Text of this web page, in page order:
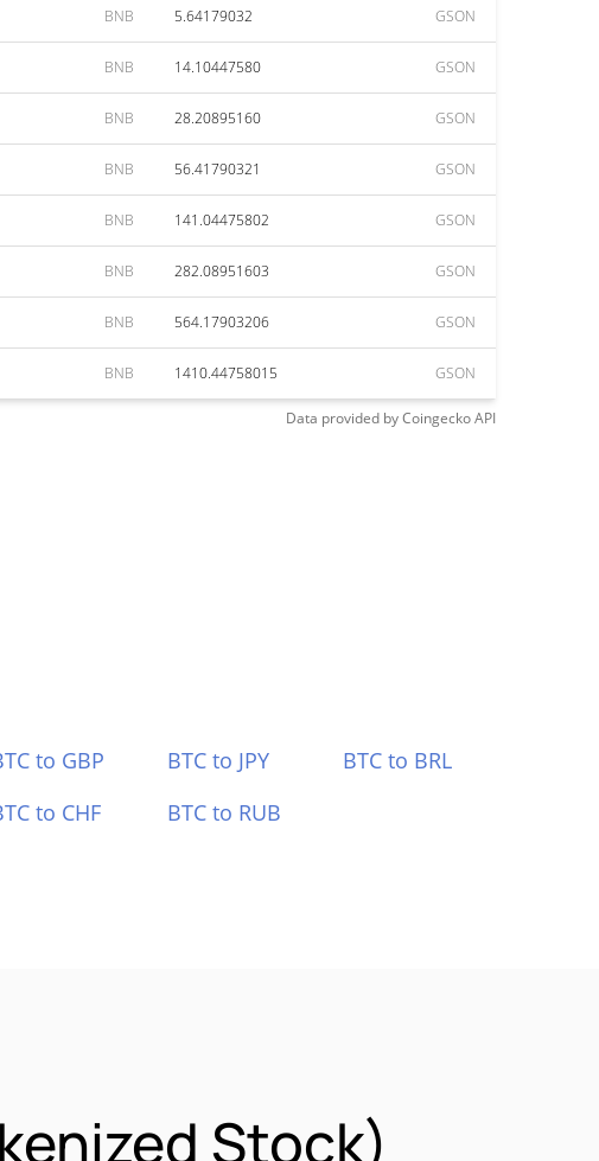
BNB 5.64179032 GSON
BNB 14.10447580 GSON
BNB 28.20895160 GSON
BNB 56.41790321 GSON
BNB 141.04475802 GSON
BNB 282.08951603 GSON
BNB 564.17903206 GSON
BNB 1410.44758015 GSON
Data provided byCoingeckoAPI
to GBP BTC to JPY
BTC to BRL
to CHF BTC to RUB
Stock)